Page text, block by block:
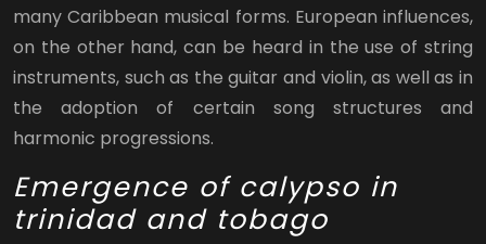
many Caribbean musical forms. European influences,
on the other hand, can be heard in the use of string
instruments, such as the guitar and violin, as well as in
the adoption of certain song structures and
harmonic progressions.
Emergence of calypso in
trinidad and tobago